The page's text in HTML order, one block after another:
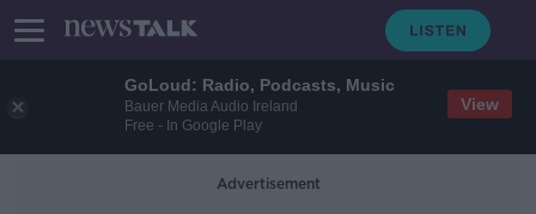
GoLoud: Radio, Podcasts, Music
Bauer Media Audio Ireland
Free - In Google Play
View
Advertisement